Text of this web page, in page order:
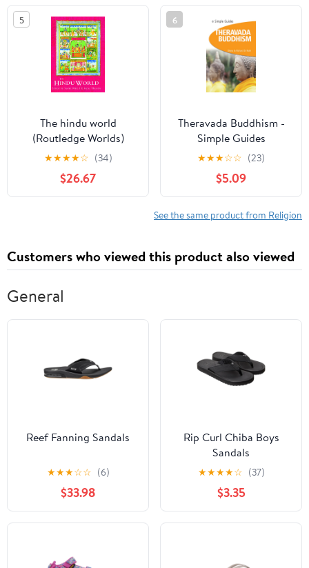
5
The hindu world
(Routledge Worlds)
★★★★☆ (34)
$26.67
6
Theravada Buddhism -
Simple Guides
Paperback – November
★★★☆☆ (23)
$5.09
See the same product from Religion
Customers who viewed this product also viewed
General
Reef Fanning Sandals
★★★☆☆ (6)
$33.98
Rip Curl Chiba Boys
Sandals
★★★★☆ (37)
$3.35